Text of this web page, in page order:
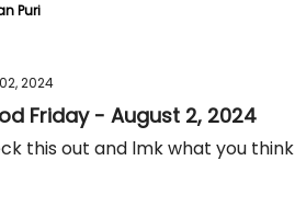
Puri
2024
Friday - August 2, 2024
this out and lmk what you think